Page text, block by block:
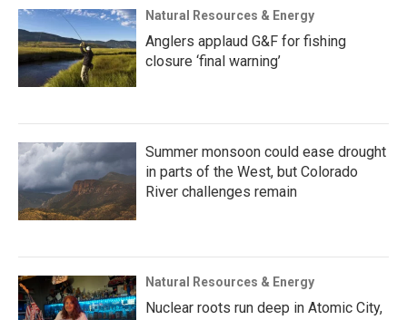
Natural Resources & Energy
Anglers applaud G&F for fishing
closure ‘final warning’
Summer monsoon could ease drought
in parts of the West, but Colorado
River challenges remain
Natural Resources & Energy
Nuclear roots run deep in Atomic City,